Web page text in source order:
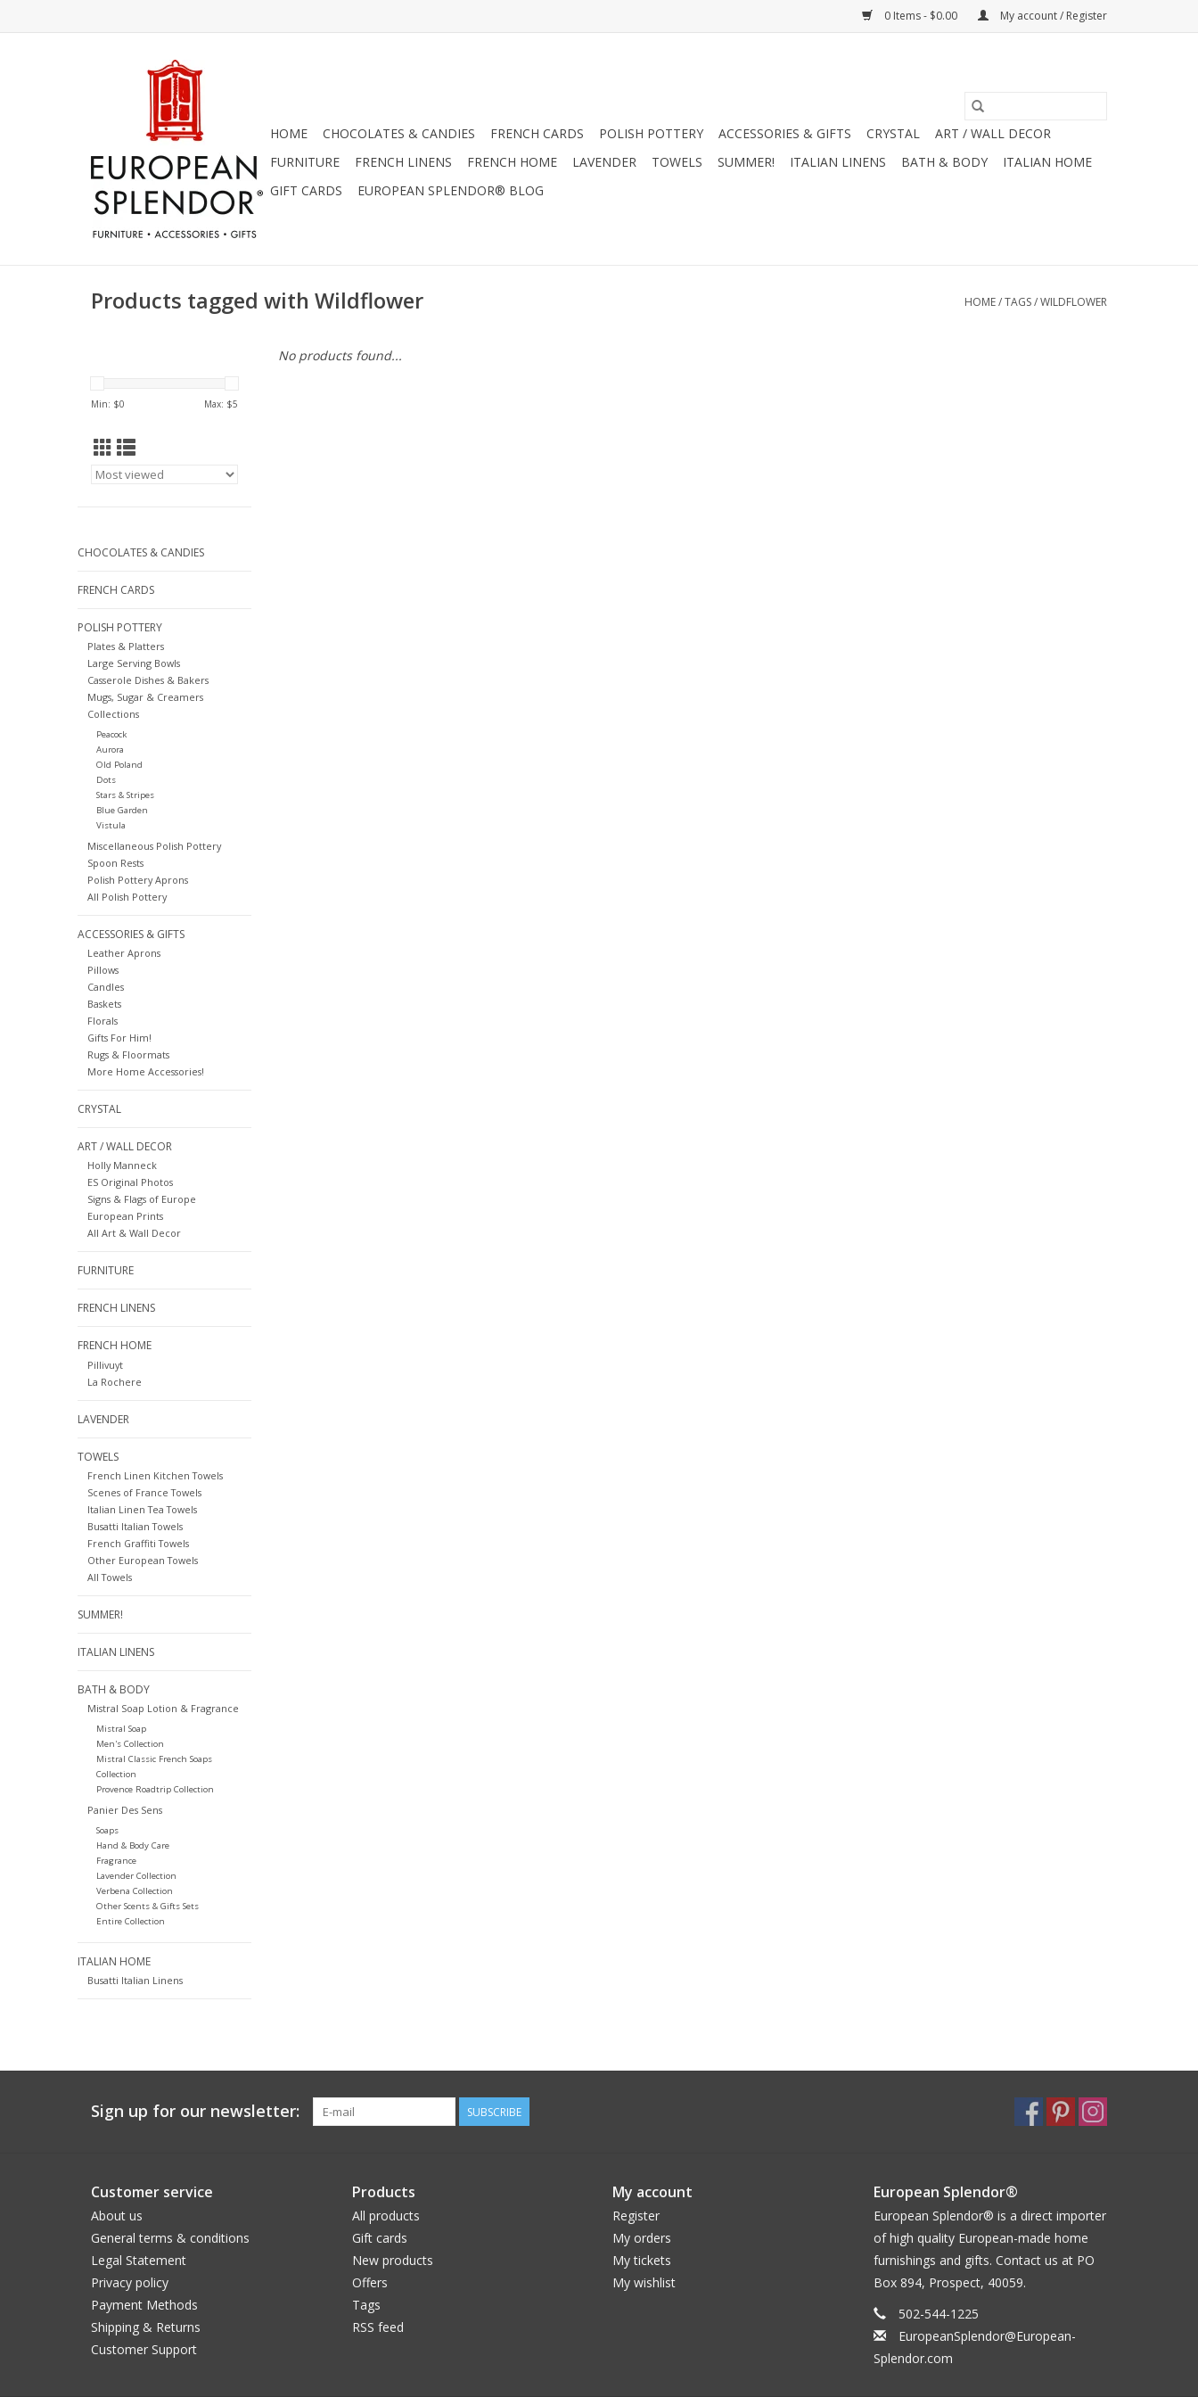
0 Items - $0.00 My account / Register
HOME CHOCOLATES & CANDIES FRENCH CARDS POLISH POTTERY ACCESSORIES & GIFTS CRYSTAL
ART / WALL DECOR
FURNITURE
FRENCH LINENS FRENCH HOME LAVENDER TOWELS SUMMER! ITALIAN LINENS BATH & BODY
ITALIAN HOME
GIFT CARDS
EUROPEAN SPLENDOR® BLOG
Products tagged with Wildflower HOME/TAGS/WILDFLOWER
Min: $0 Max: $5
CHOCOLATES & CANDIES
FRENCH CARDS
POLISH POTTERY
Plates & Platters
Large Serving Bowls
Casserole Dishes & Bakers
Mugs, Sugar & Creamers
Collections
Peacock
Aurora
Old Poland
Dots
Stars & Stripes
Blue Garden
Vistula
Miscellaneous Polish Pottery
Spoon Rests
Polish Pottery Aprons
All Polish Pottery
ACCESSORIES & GIFTS
Leather Aprons
Pillows
Candles
Baskets
Florals
Gifts For Him!
Rugs & Floormats
More Home Accessories!
CRYSTAL
ART / WALL DECOR
Holly Manneck
ES Original Photos
Signs & Flags of Europe
European Prints
All Art & Wall Decor
FURNITURE
FRENCH LINENS
FRENCH HOME
Pillivuyt
La Rochere
LAVENDER
TOWELS
French Linen Kitchen Towels
Scenes of France Towels
Italian Linen Tea Towels
Busatti Italian Towels
French Graffiti Towels
Other European Towels
All Towels
SUMMER!
ITALIAN LINENS
BATH & BODY
Mistral Soap Lotion & Fragrance
Mistral Soap
Men's Collection
Mistral Classic French Soaps
Collection
Provence Roadtrip Collection
Panier Des Sens
Soaps
Hand & Body Care
Fragrance
Lavender Collection
Verbena Collection
Other Scents & Gifts Sets
Entire Collection
ITALIAN HOME
Busatti Italian Linens
No products found...
Sign up for our newsletter: SUBSCRIBE
Customer service
About us
General terms & conditions
Legal Statement
Privacy policy
Payment Methods
Shipping & Returns
Customer Support
Products
All products
Gift cards
New products
Offers
Tags
RSS feed
My account
Register
My orders
My tickets
My wishlist
European Splendor®
European Splendor® is a direct importer
of high quality European-made home
furnishings and gifts. Contact us at PO
Box 894, Prospect, 40059.
502-544-1225
EuropeanSplendor@European-
Splendor.com